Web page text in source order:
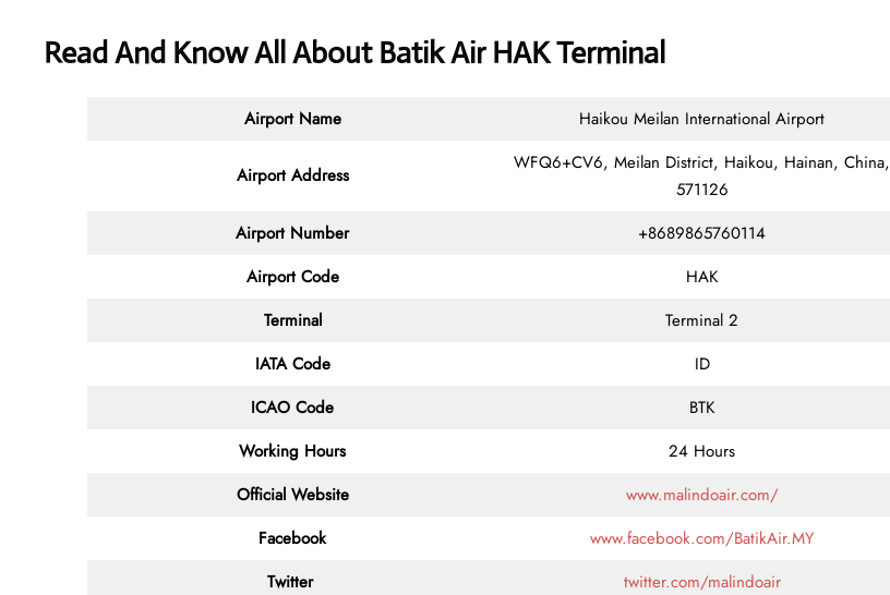
Read And Know All About Batik Air HAK Terminal
Airport Name Haikou Meilan International Airport
Airport Address
WFQ6+CV6, Meilan District, Haikou, Hainan, China,
571126
Airport Number
+8689865760114
Airport Code
HAK
Terminal
Terminal 2
IATA Code
ID
ICAO Code
BTK
Working Hours
24 Hours
Official Website
www.malindoair.com/
Facebook
www.facebook.com/BatikAir.MY
Twitter
twitter.com/malindoair